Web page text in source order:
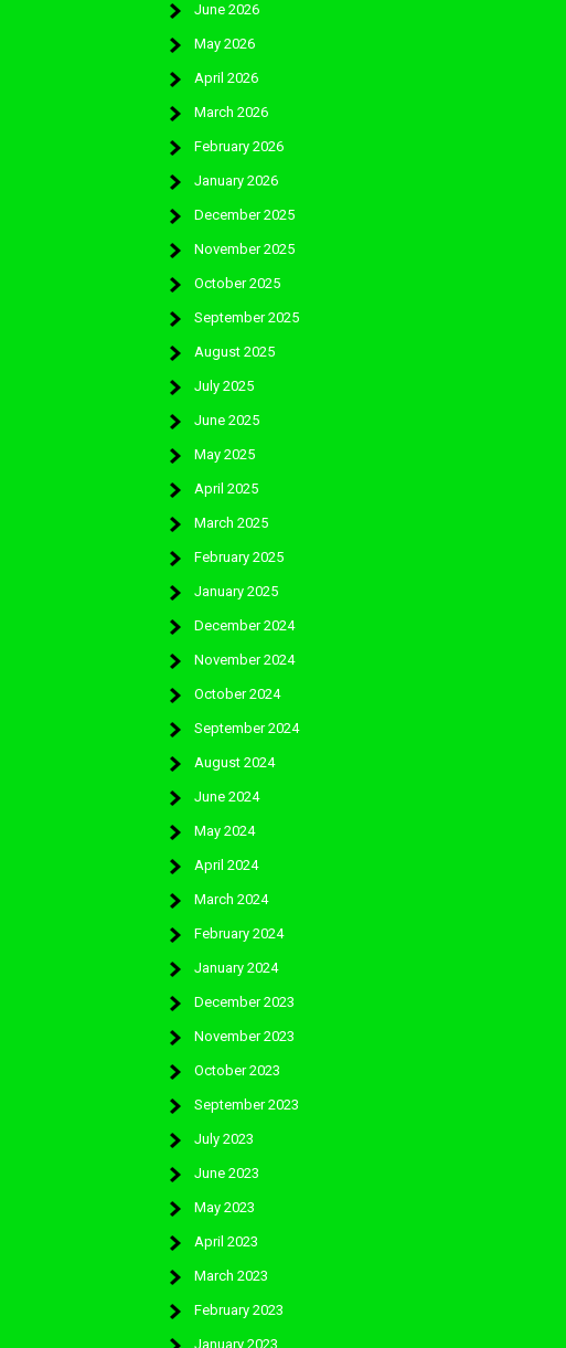
June 2026
May 2026
April 2026
March 2026
February 2026
January 2026
December 2025
November 2025
October 2025
September 2025
August 2025
July 2025
June 2025
May 2025
April 2025
March 2025
February 2025
January 2025
December 2024
November 2024
October 2024
September 2024
August 2024
June 2024
May 2024
April 2024
March 2024
February 2024
January 2024
December 2023
November 2023
October 2023
September 2023
July 2023
June 2023
May 2023
April 2023
March 2023
February 2023
January 2023